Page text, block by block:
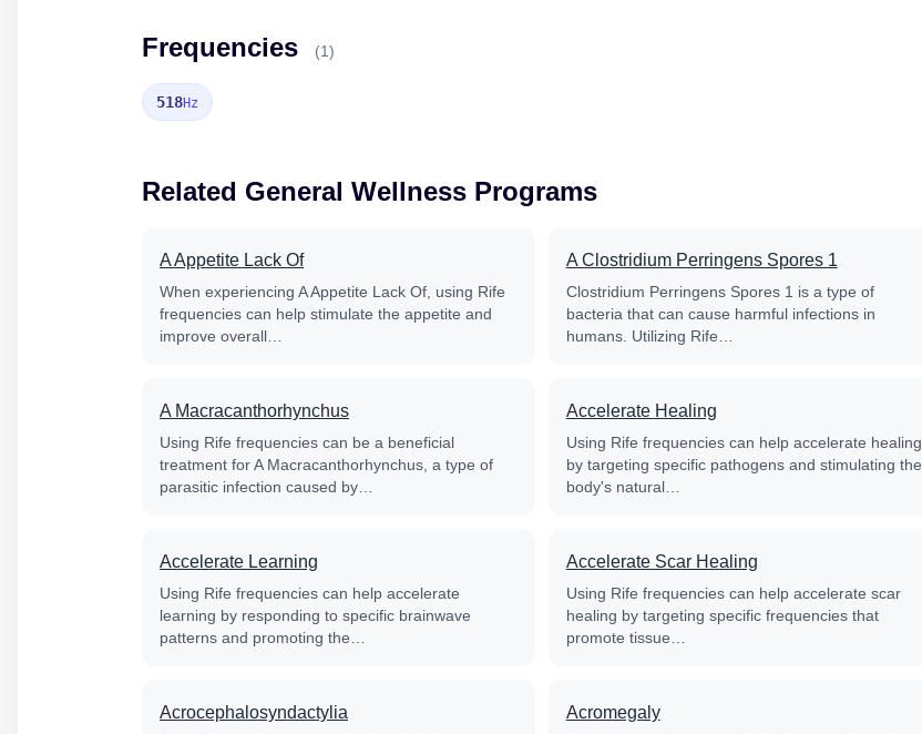
Frequencies (1)
518Hz
Related General Wellness Programs
A Appetite Lack Of
When experiencing A Appetite Lack Of, using Rife
frequencies can help stimulate the appetite and
improve overall…
A Clostridium Perringens Spores 1
Clostridium Perringens Spores 1 is a type of
bacteria that can cause harmful infections in
humans. Utilizing Rife…
A Macracanthorhynchus
Using Rife frequencies can be a beneficial
treatment for A Macracanthorhynchus, a type of
parasitic infection caused by…
Accelerate Healing
Using Rife frequencies can help accelerate healing
by targeting specific pathogens and stimulating the
body's natural…
Accelerate Learning
Using Rife frequencies can help accelerate
learning by responding to specific brainwave
patterns and promoting the…
Accelerate Scar Healing
Using Rife frequencies can help accelerate scar
healing by targeting specific frequencies that
promote tissue…
Acrocephalosyndactylia Acromegaly